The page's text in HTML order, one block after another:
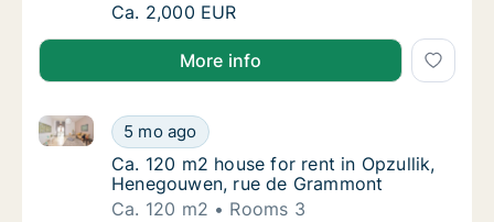
Ca. 185 m2 house for rent in Opzullik,
Ca. 2,000 EUR
More info
Ca. 120 m2 house for rent in Opzullik,
5 mo ago
Ca. 120 m2 house for rent in Opzullik, Henegouwen,
Ca. 120 m2 house for rent in Opzullik,
Ca. 120 m2 house for rent in Opzullik,
Henegouwen, rue de Grammont
Ca. 120 m2
Rooms 3